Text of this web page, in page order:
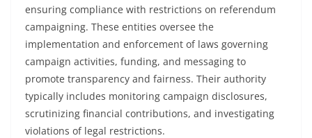
ensuring compliance with restrictions on referendum
campaigning. These entities oversee the
implementation and enforcement of laws governing
campaign activities, funding, and messaging to
promote transparency and fairness. Their authority
typically includes monitoring campaign disclosures,
scrutinizing financial contributions, and investigating
violations of legal restrictions.